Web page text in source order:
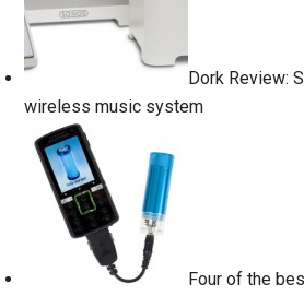
Dork Review:
wireless music system
Four of the